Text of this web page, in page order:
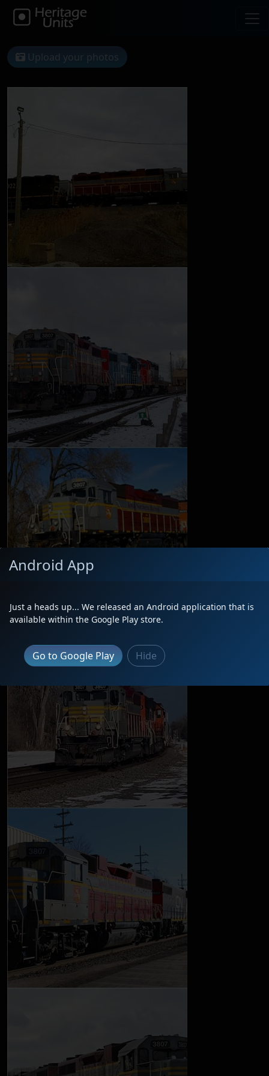
Upload your photos
Android App
Just a heads up... We released an Android application that is
available within the Google Play store.
Go to Google Play Hide